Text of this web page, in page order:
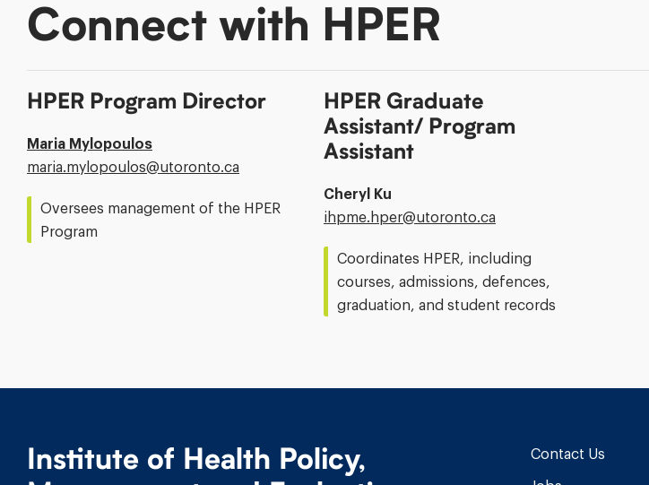
Connect with HPER
HPER Program Director
Maria Mylopoulos
Email
maria.mylopoulos@​utoronto.ca
Oversees management of the HPER
Program
HPER Graduate
Assistant/ Program
Assistant
Cheryl Ku
Email
ihpme.hper@​utoronto.ca
Coordinates HPER, including
courses, admissions, defences,
graduation, and student records
Institute of Health Policy,
Contact Us